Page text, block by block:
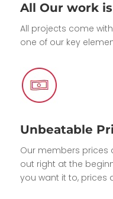
All Our work
All projects come
one of our key
Unbeatable
Our members prices
out right at the
you want it to, prices